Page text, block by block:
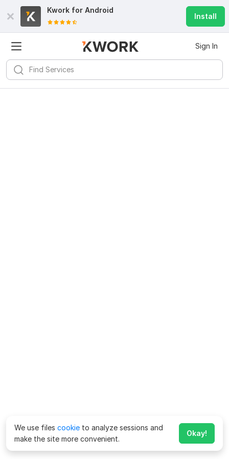
Kwork for Android
Install
Sign In
We use files cookie to analyze sessions and
make the site more convenient.
Okay!